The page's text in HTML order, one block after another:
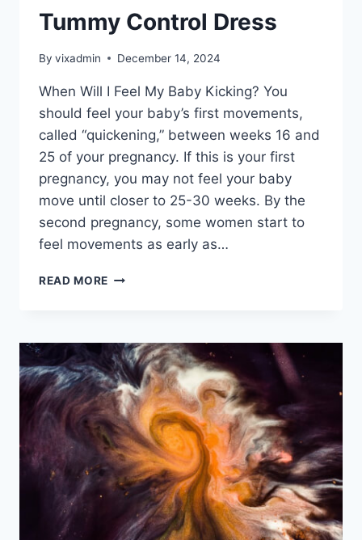
Tummy Control Dress
By vixadmin December 14, 2024
When Will I Feel My Baby Kicking? You
should feel your baby’s first movements,
called “quickening,” between weeks 16 and
25 of your pregnancy. If this is your first
pregnancy, you may not feel your baby
move until closer to 25-30 weeks. By the
second pregnancy, some women start to
feel movements as early as…
READ MORE TUMMY